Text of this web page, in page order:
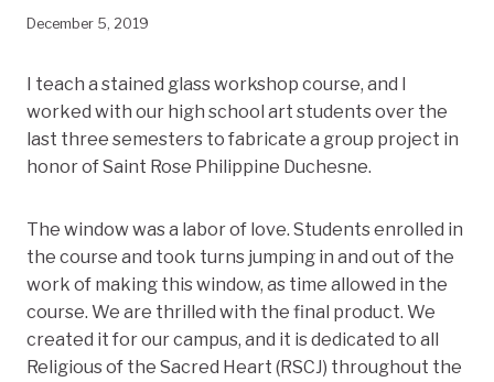
December 5, 2019
I teach a stained glass workshop course, and I
worked with our high school art students over the
last three semesters to fabricate a group project in
honor of Saint Rose Philippine Duchesne.
The window was a labor of love. Students enrolled in
the course and took turns jumping in and out of the
work of making this window, as time allowed in the
course. We are thrilled with the final product. We
created it for our campus, and it is dedicated to all
Religious of the Sacred Heart (RSCJ) throughout the